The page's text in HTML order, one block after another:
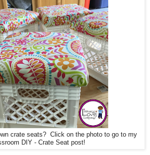
crate seats? Click on the photo to go to my
DIY - Crate Seat post!